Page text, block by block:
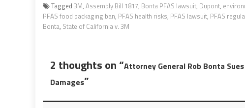
Tagged 3M, Assembly Bill 1817, Bonta PFAS lawsuit, Dupont,
PFAS food packaging ban, PFAS health risks, PFAS lawsuit, PFAS
Bonta, State of California v. 3M
2 thoughts on “Attorney General Rob Bonta
Damages”